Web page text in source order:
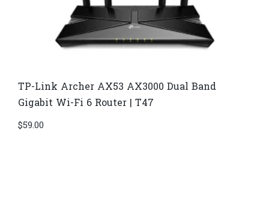
TP-Link Archer AX53 AX3000 Dual Band
Gigabit Wi-Fi 6 Router | T47
$59.00